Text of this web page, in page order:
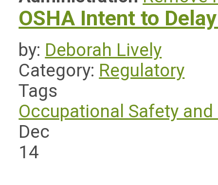
OSHA Intent to
by: Deborah Lively
Category: Regulatory
Tags
Occupational Safety
Dec
14